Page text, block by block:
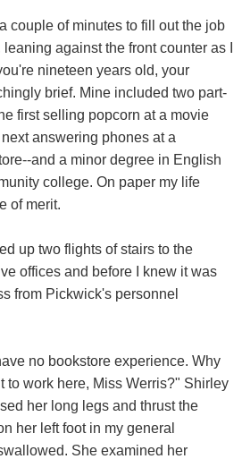
couple of minutes to fill out the job
against the front counter as I
nineteen years old, your
brief. Mine included two part-
first selling popcorn at a movie
answering phones at a
and a minor degree in English
college. On paper my life
of merit.
up two flights of stairs to the
offices and before I knew it was
from Pickwick's personnel
no bookstore experience. Why
to work here, Miss Werris?" Shirley
her long legs and thrust the
her left foot in my general
She examined her